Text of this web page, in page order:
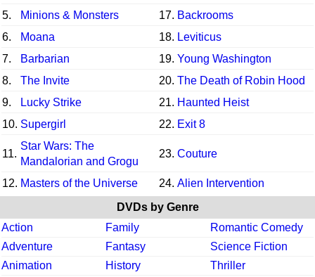
5.
Minions & Monsters 17. Backrooms
6.
Moana 18. Leviticus
7.
Barbarian 19. Young Washington
8.
The Invite 20. The Death of Robin Hood
9.
Lucky Strike 21. Haunted Heist
10. Supergirl 22. Exit 8
11.
Star Wars: The
Mandalorian and Grogu
23. Couture
12. Masters of the Universe 24. Alien Intervention
DVDs by Genre
Action
Family
Romantic Comedy
Adventure
Fantasy
Science Fiction
Animation
History
Thriller